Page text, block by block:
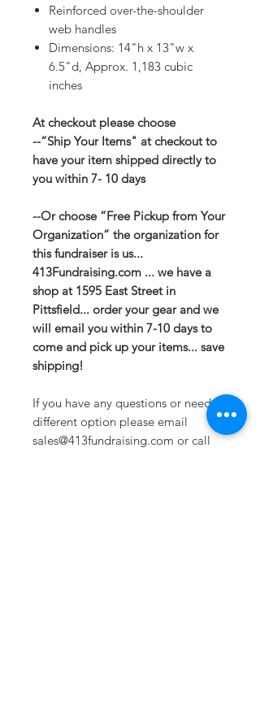
Reinforced over-the-shoulder
web handles
Dimensions: 14"h x 13"w x
6.5"d, Approx. 1,183 cubic
inches
At checkout please choose
--“Ship Your Items" at checkout to
have your item shipped directly to
you within 7- 10 days
--Or choose “Free Pickup from Your
Organization” the organization for
this fundraiser is us...
413Fundraising.com ... we have a
shop at 1595 East Street in
Pittsfield... order your gear and we
will email you within 7-10 days to
come and pick up your items... save
shipping!
If you have any questions or need a
different option please email
sales@413fundraising.com or call